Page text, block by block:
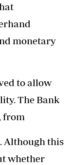
monetary
to allow
The Bank
from
Although this
whether